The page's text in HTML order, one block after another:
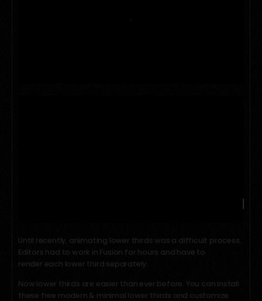
Until recently, animating lower thirds was a difficult process.
Editors had to work in Fusion for hours and have to
render each lower third separately.
Now lower thirds are easier than ever before. You can install
these free modern & minimal lower thirds and customize